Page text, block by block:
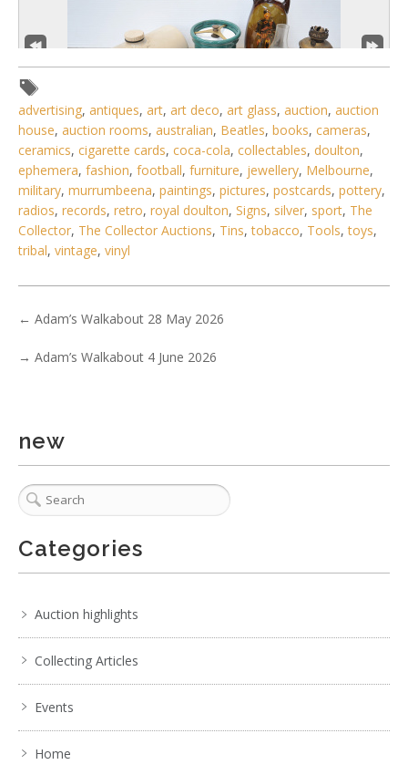
3 / 6
No IPTC data
advertising, antiques, art, art deco, art glass, auction, auction
house, auction rooms, australian, Beatles, books, cameras,
ceramics, cigarette cards, coca-cola, collectables, doulton,
ephemera, fashion, football, furniture, jewellery, Melbourne,
military, murrumbeena, paintings, pictures, postcards, pottery,
radios, records, retro, royal doulton, Signs, silver, sport, The
Collector, The Collector Auctions, Tins,tobacco, Tools,toys,
tribal, vintage, vinyl
← Adam’s Walkabout 28 May 2026
→ Adam’s Walkabout 4 June 2026
new
Categories
Auction highlights
Collecting Articles
Events
Home